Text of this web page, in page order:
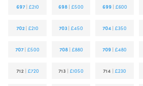
697 | £210 698 |£500 699 | £600
702 |£210 703 |£450 704 |£350
707 |£500 708 | £880 709 |£480
712| £720 713 |£1050 714 |£230